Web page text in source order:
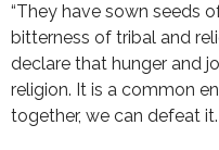
“They have sown seeds
bitterness of tribal and
declare that hunger and
religion. It is a common
together, we can defeat it.